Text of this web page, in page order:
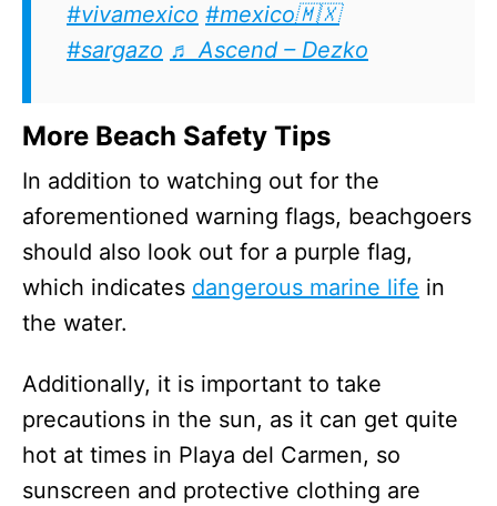
#vivamexico #mexico🇲🇽
#sargazo ♬ Ascend – Dezko
More Beach Safety Tips
In addition to watching out for the
aforementioned warning flags, beachgoers
should also look out for a purple flag,
which indicates dangerous marine life in
the water.
Additionally, it is important to take
precautions in the sun, as it can get quite
hot at times in Playa del Carmen, so
sunscreen and protective clothing are